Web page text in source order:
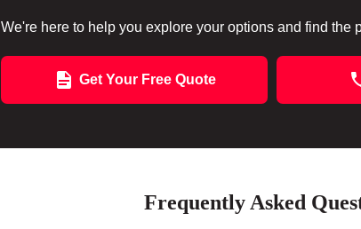
We're here to help you explore your options and find the
Get Your Free Quote
Frequently Asked